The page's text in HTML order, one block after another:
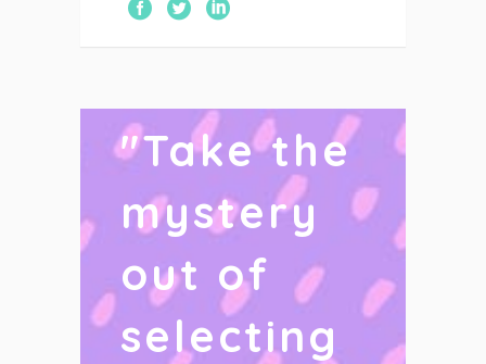
"Take the
mystery
out of
selecting